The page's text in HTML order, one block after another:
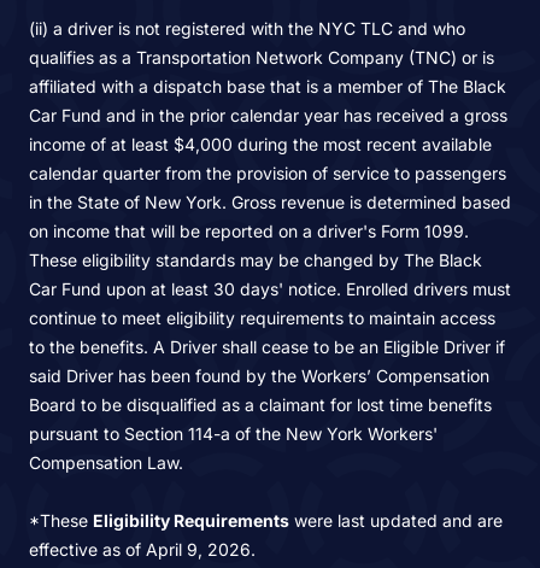
(ii) a driver is not registered with the NYC TLC and who
qualifies as a Transportation Network Company (TNC) or is
affiliated with a dispatch base that is a member of The Black
Car Fund and in the prior calendar year has received a gross
income of at least $4,000 during the most recent available
calendar quarter from the provision of service to passengers
in the State of New York. Gross revenue is determined based
on income that will be reported on a driver's Form 1099.
These eligibility standards may be changed by The Black
Car Fund upon at least 30 days' notice. Enrolled drivers must
continue to meet eligibility requirements to maintain access
to the benefits. A Driver shall cease to be an Eligible Driver if
said Driver has been found by the Workers’ Compensation
Board to be disqualified as a claimant for lost time benefits
pursuant to Section 114-a of the New York Workers'
Compensation Law.
*These Eligibility Requirements were last updated and are
effective as of April 9, 2026.